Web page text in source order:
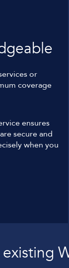
or
coverage
ensures
secure and
when you